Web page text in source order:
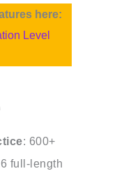
here:
Level
: 600+
full-length